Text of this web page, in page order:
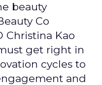
beauty
Co
Christina Kao
get right in
cycles to
and